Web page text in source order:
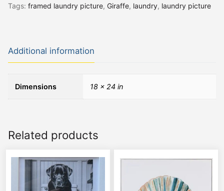
Tags: framed laundry picture, Giraffe, laundry, laundry picture
Additional information
Dimensions 18 × 24 in
Related products